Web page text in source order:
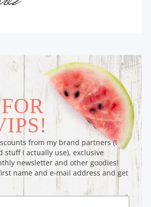
from my brand partners (I
stuff I actually use), exclusive
newsletter and other goodies!
name and e-mail address and get